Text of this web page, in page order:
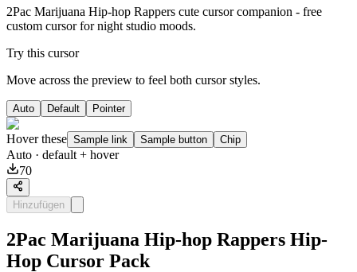
2Pac Marijuana Hip-hop Rappers cute cursor companion - free
custom cursor for night studio moods.
Try this cursor
Move across the preview to feel both cursor styles.
Auto Default Pointer
Hover these Sample link Sample button Chip
Auto · default + hover
70
Hinzufügen
2Pac Marijuana Hip-hop Rappers Hip-
Hop Cursor Pack